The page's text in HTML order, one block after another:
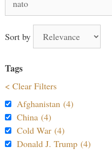
for:
Sort by
Tags
< Clear Filters
Afghanistan (4)
China (4)
Cold War (4)
Donald J. Trump (4)